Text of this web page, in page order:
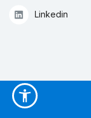
Linkedin